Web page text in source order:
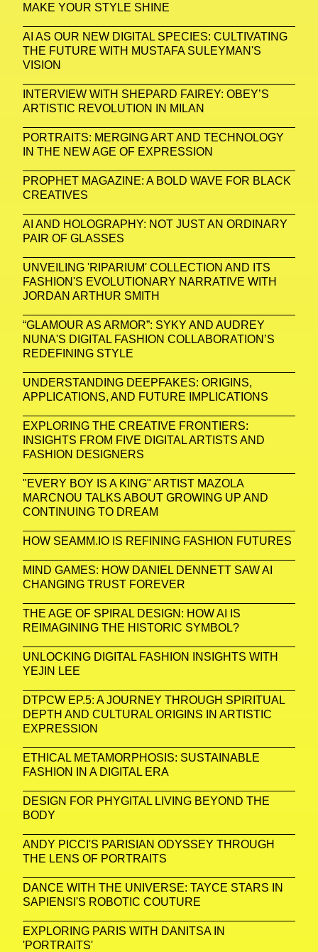
MAKE YOUR STYLE SHINE
AI AS OUR NEW DIGITAL SPECIES: CULTIVATING
THE FUTURE WITH MUSTAFA SULEYMAN'S
VISION
INTERVIEW WITH SHEPARD FAIREY: OBEY’S
ARTISTIC REVOLUTION IN MILAN
PORTRAITS: MERGING ART AND TECHNOLOGY
IN THE NEW AGE OF EXPRESSION
PROPHET MAGAZINE: A BOLD WAVE FOR BLACK
CREATIVES
AI AND HOLOGRAPHY: NOT JUST AN ORDINARY
PAIR OF GLASSES
UNVEILING 'RIPARIUM' COLLECTION AND ITS
FASHION'S EVOLUTIONARY NARRATIVE WITH
JORDAN ARTHUR SMITH
“GLAMOUR AS ARMOR”: SYKY AND AUDREY
NUNA'S DIGITAL FASHION COLLABORATION’S
REDEFINING STYLE
UNDERSTANDING DEEPFAKES: ORIGINS,
APPLICATIONS, AND FUTURE IMPLICATIONS
EXPLORING THE CREATIVE FRONTIERS:
INSIGHTS FROM FIVE DIGITAL ARTISTS AND
FASHION DESIGNERS
"EVERY BOY IS A KING" ARTIST MAZOLA
MARCNOU TALKS ABOUT GROWING UP AND
CONTINUING TO DREAM
HOW SEAMM.IO IS REFINING FASHION FUTURES
MIND GAMES: HOW DANIEL DENNETT SAW AI
CHANGING TRUST FOREVER
THE AGE OF SPIRAL DESIGN: HOW AI IS
REIMAGINING THE HISTORIC SYMBOL?
UNLOCKING DIGITAL FASHION INSIGHTS WITH
YEJIN LEE
DTPCW EP.5: A JOURNEY THROUGH SPIRITUAL
DEPTH AND CULTURAL ORIGINS IN ARTISTIC
EXPRESSION
ETHICAL METAMORPHOSIS: SUSTAINABLE
FASHION IN A DIGITAL ERA
DESIGN FOR PHYGITAL LIVING BEYOND THE
BODY
ANDY PICCI'S PARISIAN ODYSSEY THROUGH
THE LENS OF PORTRAITS
DANCE WITH THE UNIVERSE: TAYCE STARS IN
SAPIENSI'S ROBOTIC COUTURE
EXPLORING PARIS WITH DANITSA IN
'PORTRAITS'